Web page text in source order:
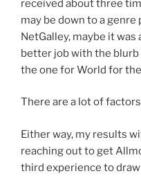
received about three
may be down to a
NetGalley, maybe it was
better job with the blurb
the one for World for
There are a lot of
Either way, my results
reaching out to get
third experience to